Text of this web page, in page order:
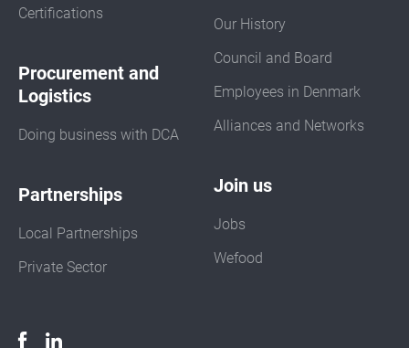
Certifications
Procurement and
Logistics
Doing business with DCA
Partnerships
Local Partnerships
Private Sector
Our History
Council and Board
Employees in Denmark
Alliances and Networks
Join us
Jobs
Wefood